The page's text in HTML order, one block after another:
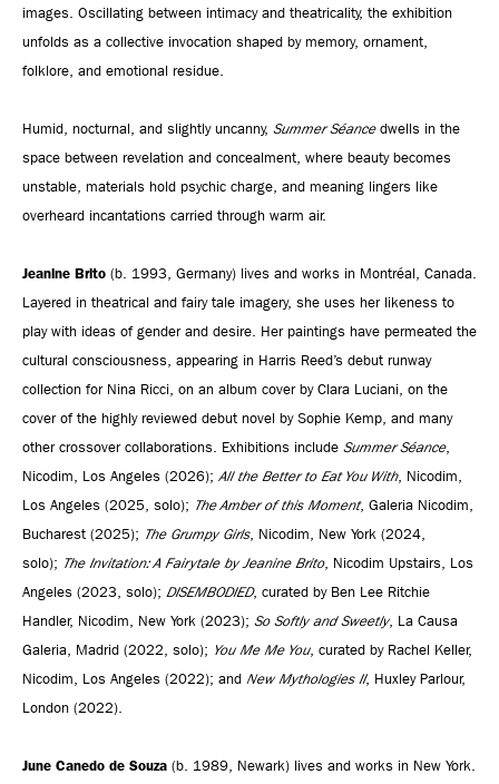
images. Oscillating between intimacy and theatricality, the exhibition
unfolds as a collective invocation shaped by memory, ornament,
folklore, and emotional residue.
Humid, nocturnal, and slightly uncanny, Summer Séancedwells in the
space between revelation and concealment, where beauty becomes
unstable, materials hold psychic charge, and meaning lingers like
overheard incantations carried through warm air.
Jeanine Brito (b. 1993, Germany) lives and works in Montréal, Canada.
Layered in theatrical and fairy tale imagery, she uses her likeness to
play with ideas of gender and desire. Her paintings have permeated the
cultural consciousness, appearing in Harris Reed’s debut runway
collection for Nina Ricci, on an album cover by Clara Luciani, on the
cover of the highly reviewed debut novel by Sophie Kemp, and many
other crossover collaborations. Exhibitions include Summer Séance,
Nicodim, Los Angeles (2026); All the Better to Eat You With, Nicodim,
Los Angeles (2025, solo); The Amber of this Moment, Galeria Nicodim,
Bucharest (2025); The Grumpy Girls, Nicodim, New York (2024,
solo); The Invitation: A Fairytale by Jeanine Brito, Nicodim Upstairs, Los
Angeles (2023, solo); DISEMBODIED, curated by Ben Lee Ritchie
Handler, Nicodim, New York (2023); So Softly and Sweetly, La Causa
Galeria, Madrid (2022, solo); You Me Me You, curated by Rachel Keller,
Nicodim, Los Angeles (2022); and New Mythologies II, Huxley Parlour,
London (2022).
June Canedo de Souza (b. 1989, Newark) lives and works in New York.